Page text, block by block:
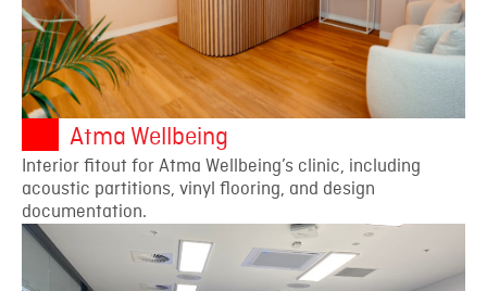
Atma Wellbeing
Interior fitout for Atma Wellbeing’s clinic, including
acoustic partitions, vinyl flooring, and design
documentation.